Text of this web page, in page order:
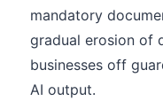
mandatory
gradual erosion of
businesses off
AI output.